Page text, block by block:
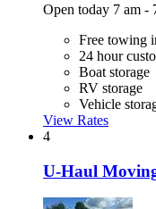
Open today 7 am -
Free towing
24 hour
Boat storage
RV storage
Vehicle
View Rates
4
U-Haul